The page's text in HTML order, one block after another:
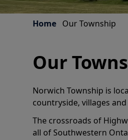
Home Our Township
Our
Norwich Township is
countryside, villages
The crossroads of
all of Southwestern